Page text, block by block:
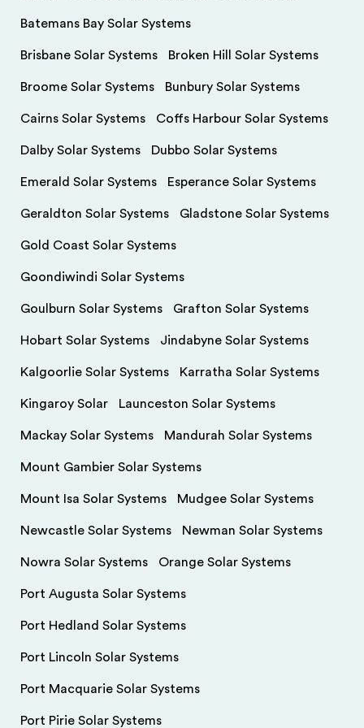
Batemans Bay Solar Systems
Brisbane Solar Systems Broken Hill Solar Systems
Broome Solar Systems Bunbury Solar Systems
Cairns Solar Systems Coffs Harbour Solar Systems
Dalby Solar Systems Dubbo Solar Systems
Emerald Solar Systems Esperance Solar Systems
Geraldton Solar Systems Gladstone Solar Systems
Gold Coast Solar Systems
Goondiwindi Solar Systems
Goulburn Solar Systems Grafton Solar Systems
Hobart Solar Systems Jindabyne Solar Systems
Kalgoorlie Solar Systems Karratha Solar Systems
Kingaroy Solar Launceston Solar Systems
Mackay Solar Systems Mandurah Solar Systems
Mount Gambier Solar Systems
Mount Isa Solar Systems Mudgee Solar Systems
Newcastle Solar Systems Newman Solar Systems
Nowra Solar Systems Orange Solar Systems
Port Augusta Solar Systems
Port Hedland Solar Systems
Port Lincoln Solar Systems
Port Macquarie Solar Systems
Port Pirie Solar Systems